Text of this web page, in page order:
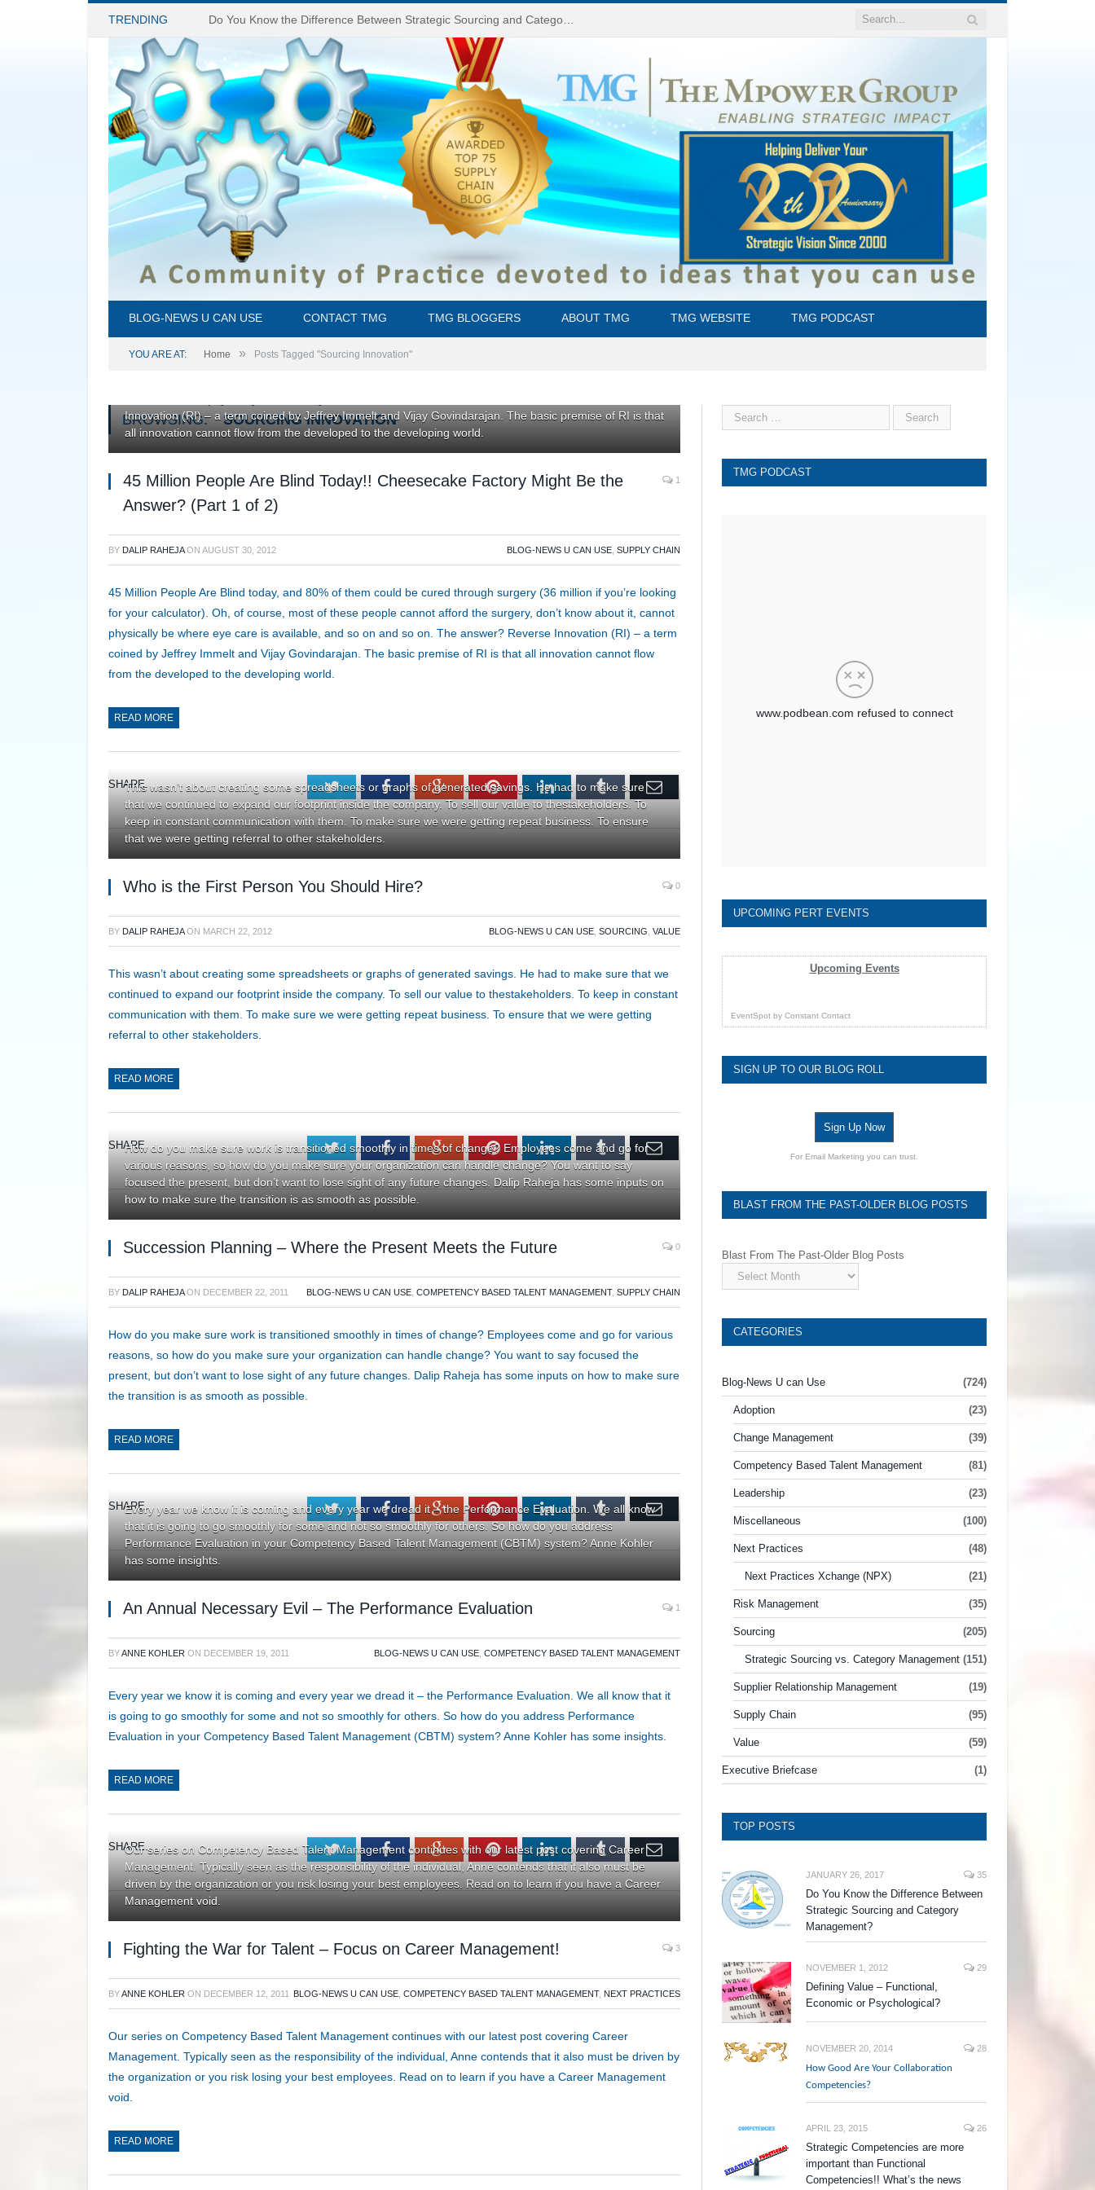
TRENDING Do You Know the Difference Between Strategic Sourcing and Category Management – Technology Success or Failure?
BLOG-NEWS U CAN USE CONTACT TMG TMG BLOGGERS ABOUT TMG TMG WEBSITE TMG PODCAST
YOU ARE AT: Home » Posts Tagged "Sourcing Innovation"
BROWSING: SOURCING INNOVATION
Innovation (RI) – a term coined by Jeffrey Immelt and Vijay Govindarajan. The basic premise of RI is that
all innovation cannot flow from the developed to the developing world.
45 Million People Are Blind Today!! Cheesecake Factory Might Be the
Answer? (Part 1 of 2)
1
BY DALIP RAHEJA ON AUGUST 30, 2012 BLOG-NEWS U CAN USE SUPPLY CHAIN
45 Million People Are Blind today, and 80% of them could be cured through surgery (36 million if you’re looking
for your calculator). Oh, of course, most of these people cannot afford the surgery, don’t know about it, cannot
physically be where eye care is available, and so on and so on. The answer? Reverse Innovation (RI) – a term
coined by Jeffrey Immelt and Vijay Govindarajan. The basic premise of RI is that all innovation cannot flow
from the developed to the developing world.
READ MORE
SHARE. TwitterFacebookGoogle+PinterestLinkedInTumblr Email
This wasn’t about creating some spreadsheets or graphs of generated savings. He had to make sure
that we continued to expand our footprint inside the company. To sell our value to thestakeholders. To
keep in constant communication with them. To make sure we were getting repeat business. To ensure
that we were getting referral to other stakeholders.
Who is the First Person You Should Hire? 0
BY DALIP RAHEJA ON MARCH 22, 2012 BLOG-NEWS U CAN USE SOURCING VALUE
This wasn’t about creating some spreadsheets or graphs of generated savings. He had to make sure that we
continued to expand our footprint inside the company. To sell our value to thestakeholders. To keep in constant
communication with them. To make sure we were getting repeat business. To ensure that we were getting
referral to other stakeholders.
READ MORE
SHARE. TwitterFacebookGoogle+PinterestLinkedInTumblr Email
How do you make sure work is transitioned smoothly in times of change? Employees come and go for
various reasons, so how do you make sure your organization can handle change? You want to say
focused the present, but don’t want to lose sight of any future changes. Dalip Raheja has some inputs on
how to make sure the transition is as smooth as possible.
Succession Planning – Where the Present Meets the Future 0
BY DALIP RAHEJA ON DECEMBER 22, 2011 BLOG-NEWS U CAN USE COMPETENCY BASED TALENT MANAGEMENT, SUPPLY CHAIN
How do you make sure work is transitioned smoothly in times of change? Employees come and go for various
reasons, so how do you make sure your organization can handle change? You want to say focused the
present, but don’t want to lose sight of any future changes. Dalip Raheja has some inputs on how to make sure
the transition is as smooth as possible.
READ MORE
SHARE. TwitterFacebookGoogle+PinterestLinkedInTumblr Email
Every year we know it is coming and every year we dread it – the Performance Evaluation. We all know
that it is going to go smoothly for some and not so smoothly for others. So how do you address
Performance Evaluation in your Competency Based Talent Management (CBTM) system? Anne Kohler
has some insights.
An Annual Necessary Evil – The Performance Evaluation 1
BYANNE KOHLER ON DECEMBER 19, 2011 BLOG-NEWS U CAN USE COMPETENCY BASED TALENT MANAGEMENT
Every year we know it is coming and every year we dread it – the Performance Evaluation. We all know that it
is going to go smoothly for some and not so smoothly for others. So how do you address Performance
Evaluation in your Competency Based Talent Management (CBTM) system? Anne Kohler has some insights.
READ MORE
SHARE. TwitterFacebookGoogle+PinterestLinkedInTumblr Email
Our series on Competency Based Talent Management continues with our latest post covering Career
Management. Typically seen as the responsibility of the individual, Anne contends that it also must be
driven by the organization or you risk losing your best employees. Read on to learn if you have a Career
Management void.
Fighting the War for Talent – Focus on Career Management! 3
BYANNE KOHLER ON DECEMBER 12, 2011 BLOG-NEWS U CAN USE COMPETENCY BASED TALENT MANAGEMENT, NEXT PRACTICES
Our series on Competency Based Talent Management continues with our latest post covering Career
Management. Typically seen as the responsibility of the individual, Anne contends that it also must be driven by
the organization or you risk losing your best employees. Read on to learn if you have a Career Management
void.
READ MORE
TMG PODCAST
UPCOMING PERT EVENTS
Upcoming Events
EventSpot by Constant Contact
SIGN UP TO OUR BLOG ROLL
Sign Up Now
For Email Marketing you can trust.
BLAST FROM THE PAST-OLDER BLOG POSTS
Blast From The Past-Older Blog Posts
CATEGORIES
Blog-News U can Use (724)
Adoption (23)
Change Management (39)
Competency Based Talent Management (81)
Leadership (23)
Miscellaneous (100)
Next Practices (48)
Next Practices Xchange (NPX) (21)
Risk Management (35)
Sourcing (205)
Strategic Sourcing vs. Category Management (151)
Supplier Relationship Management (19)
Supply Chain (95)
Value (59)
Executive Briefcase (1)
TOP POSTS
JANUARY 26, 2017 35
Do You Know the Difference Between
Strategic Sourcing and Category
Management?
NOVEMBER 1, 2012 29
Defining Value – Functional,
Economic or Psychological?
NOVEMBER 20, 2014 28
How Good Are Your Collaboration
Competencies?
APRIL 23, 2015 26
Strategic Competencies are more
important than Functional
Competencies!! What’s the news